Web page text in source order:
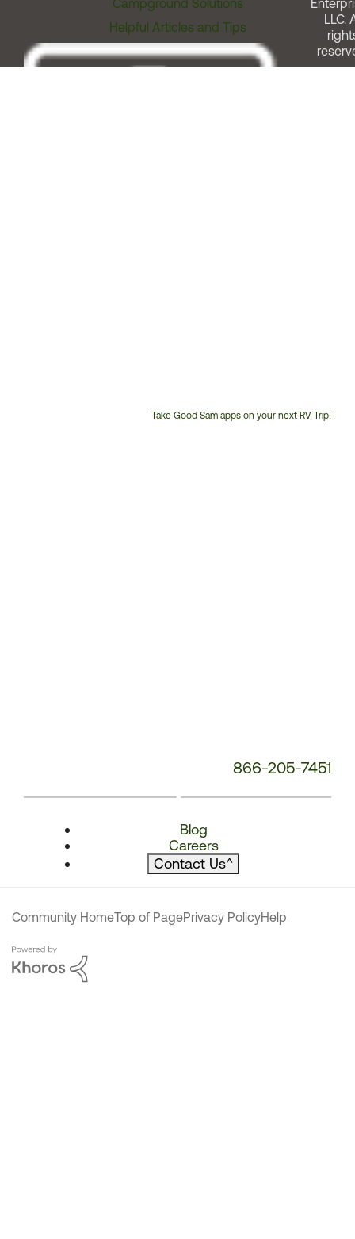
Campground Solutions
Helpful Articles and Tips
Take Good Sam apps on your next RV Trip!
866-205-7451
Blog
Careers
Contact Us^
LLC.
Community HomeTop of PagePrivacy PolicyHelp